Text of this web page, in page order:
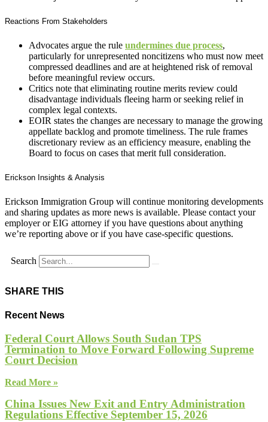
Reactions From Stakeholders
Advocates argue the rule undermines due process,
particularly for unrepresented noncitizens who must now meet
compressed deadlines and are at heightened risk of removal
before meaningful review occurs.
Critics note that eliminating routine merits review could
disadvantage individuals fleeing harm or seeking relief in
complex legal contexts.
EOIR states the changes are necessary to manage the growing
appellate backlog and promote timeliness. The rule frames
discretionary review as an efficiency measure, enabling the
Board to focus on cases that merit full consideration.
Erickson Insights & Analysis
Erickson Immigration Group will continue monitoring developments
and sharing updates as more news is available. Please contact your
employer or EIG attorney if you have questions about anything
we’re reporting above or if you have case-specific questions.
Search
SHARE THIS
Recent News
Federal Court Allows South Sudan TPS
Termination to Move Forward Following Supreme
Court Decision
Read More »
China Issues New Exit and Entry Administration
Regulations Effective September 15, 2026